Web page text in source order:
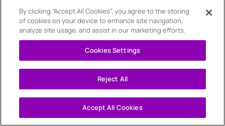
By clicking “Accept All Cookies”, you agree to the storing
of cookies on your device to enhance site navigation,
analyze site usage, and assist in our marketing efforts.
Cookies Settings
Reject All
Accept All Cookies